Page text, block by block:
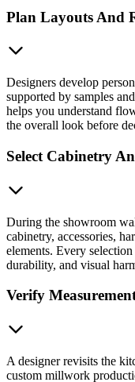
Plan Layouts And
Designers develop
supported by samples
helps you understand
the overall look before
Select Cabinetry
During the showroom
cabinetry, accessories,
elements. Every
durability, and visual
Verify
A designer revisits the
custom millwork